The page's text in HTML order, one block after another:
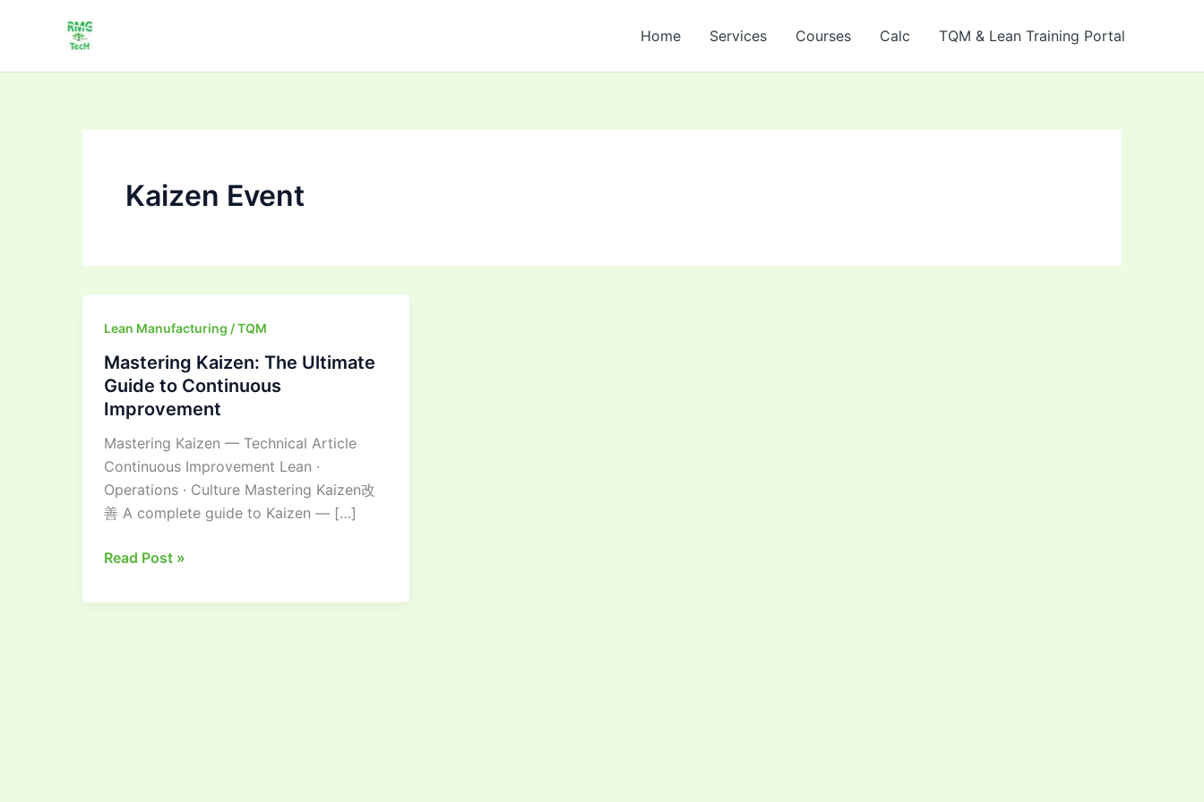
Home Services Courses Calc TQM & Lean Training Portal
Kaizen Event
Lean Manufacturing / TQM
Mastering Kaizen: The Ultimate
Guide to Continuous
Improvement
Mastering Kaizen — Technical Article
Continuous Improvement Lean ·
Operations · Culture Mastering Kaizen改
善 A complete guide to Kaizen — […]
Mastering
The
Ultimate
Guide
to
Continuous
Improvement
Read Post »